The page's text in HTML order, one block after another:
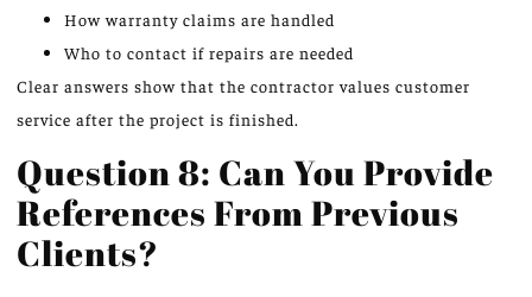
How warranty claims are handled
Who to contact if repairs are needed
Clear answers show that the contractorvalues customer
service after the project is finished.
Question 8: Can You Provide
References From Previous
Clients?